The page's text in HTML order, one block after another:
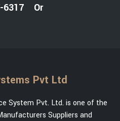
6317
Or
Pvt Ltd
System Pvt. Ltd. is one of the
Suppliers and